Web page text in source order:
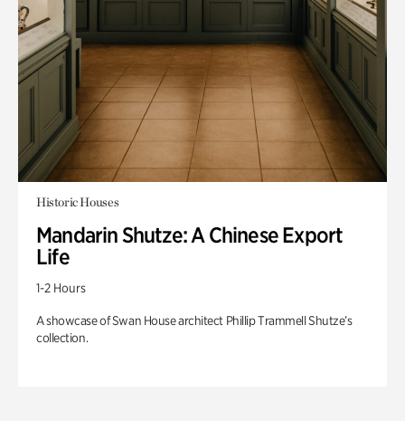
Historic Houses
Mandarin Shutze: A Chinese Export
Life
1-2 Hours
A showcase of Swan House architect Phillip Trammell Shutze’s
collection.